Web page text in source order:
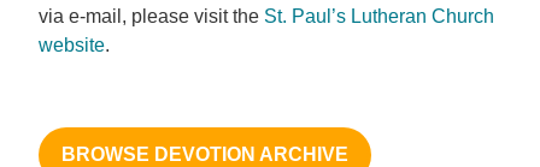
via e-mail, please visit the St. Paul’s Lutheran Church
website.
BROWSE DEVOTION ARCHIVE